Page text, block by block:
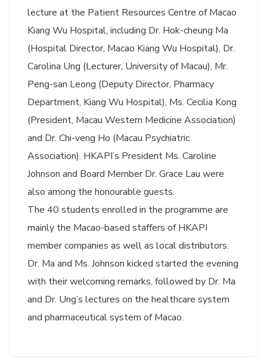
lecture at the Patient Resources Centre of Macao
Kiang Wu Hospital, including Dr. Hok-cheung Ma
(Hospital Director, Macao Kiang Wu Hospital), Dr.
Carolina Ung (Lecturer, University of Macau), Mr.
Peng-san Leong (Deputy Director, Pharmacy
Department, Kiang Wu Hospital), Ms. Cecilia Kong
(President, Macau Western Medicine Association)
and Dr. Chi-veng Ho (Macau Psychiatric
Association). HKAPI’s President Ms. Caroline
Johnson and Board Member Dr. Grace Lau were
also among the honourable guests.
The 40 students enrolled in the programme are
mainly the Macao-based staffers of HKAPI
member companies as well as local distributors.
Dr. Ma and Ms. Johnson kicked started the evening
with their welcoming remarks, followed by Dr. Ma
and Dr. Ung’s lectures on the healthcare system
and pharmaceutical system of Macao.